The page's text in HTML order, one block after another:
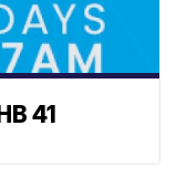
41